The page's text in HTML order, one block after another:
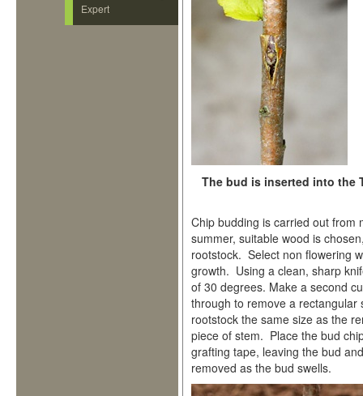
Expert
The bud is inserted into the
Chip budding is carried out
summer, suitable wood is
rootstock. Select non flowering
growth. Using a clean, sharp
of 30 degrees. Make a second
through to remove a
rootstock the same size as the
piece of stem. Place the bud
grafting tape, leaving the bud
removed as the bud swells.